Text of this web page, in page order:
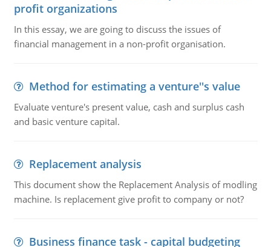
profit organizations
In this essay, we are going to discuss the issues of
financial management in a non-profit organisation.
Method for estimating a venture''s value
Evaluate venture's present value, cash and surplus cash
and basic venture capital.
Replacement analysis
This document show the Replacement Analysis of modling
machine. Is replacement give profit to company or not?
Business finance task - capital budgeting